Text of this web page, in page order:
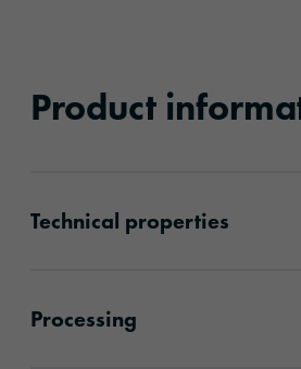
Product
Technical properties
Processing